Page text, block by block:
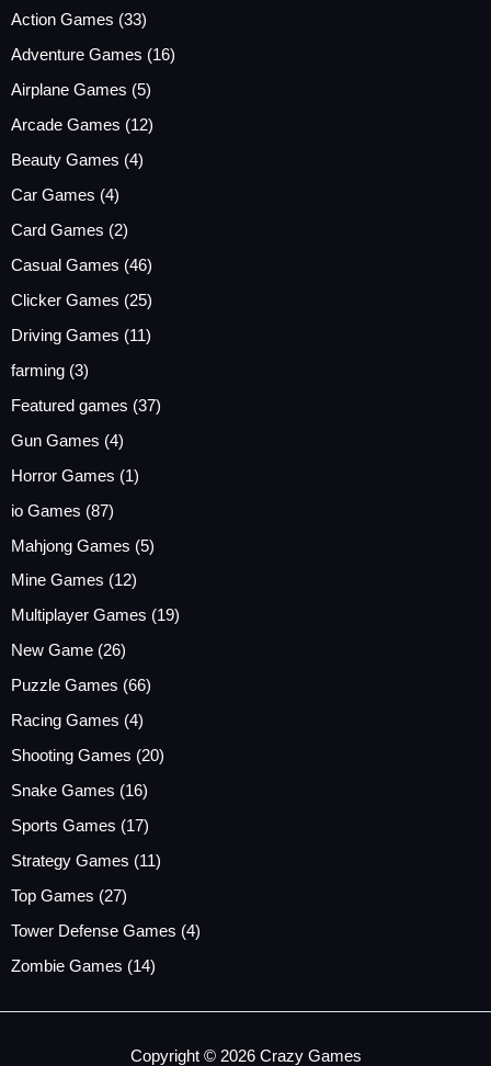
Action Games (33)
Adventure Games (16)
Airplane Games (5)
Arcade Games (12)
Beauty Games (4)
Car Games (4)
Card Games (2)
Casual Games (46)
Clicker Games (25)
Driving Games (11)
farming (3)
Featured games (37)
Gun Games (4)
Horror Games (1)
io Games (87)
Mahjong Games (5)
Mine Games (12)
Multiplayer Games (19)
New Game (26)
Puzzle Games (66)
Racing Games (4)
Shooting Games (20)
Snake Games (16)
Sports Games (17)
Strategy Games (11)
Top Games (27)
Tower Defense Games (4)
Zombie Games (14)
Copyright © 2026 Crazy Games